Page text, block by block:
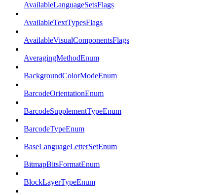
AvailableLanguageSetsFlags
AvailableTextTypesFlags
AvailableVisualComponentsFlags
AveragingMethodEnum
BackgroundColorModeEnum
BarcodeOrientationEnum
BarcodeSupplementTypeEnum
BarcodeTypeEnum
BaseLanguageLetterSetEnum
BitmapBitsFormatEnum
BlockLayerTypeEnum